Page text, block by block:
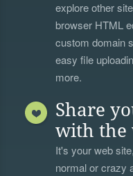
explore other
browser HTML
custom domain
easy file
more.
Share
with the
It's your web
normal or crazy